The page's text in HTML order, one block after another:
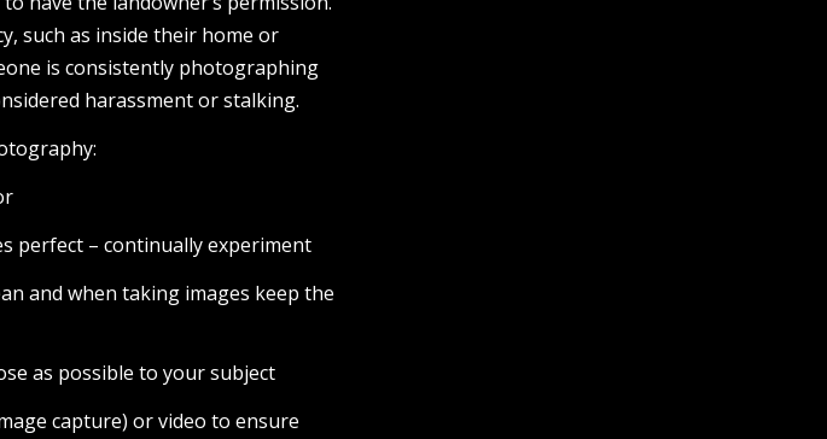
such as inside their home or
is consistently photographing
harassment or stalking.
perfect – continually experiment
and when taking images keep the
as possible to your subject
capture) or video to ensure